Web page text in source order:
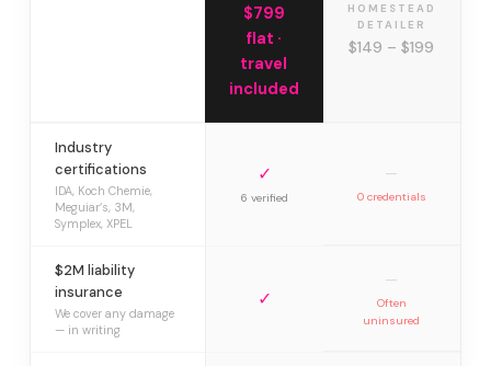
$799
flat ·
travel
included
HOMESTEAD
DETAILER
$149 – $199
Industry
certifications
IDA, Koch Chemie,
Meguiar’s, 3M,
Symplex, XPEL
✓
6 verified
—
0 credentials
$2M liability
insurance
We cover any damage
— in writing
✓
—
Often
uninsured